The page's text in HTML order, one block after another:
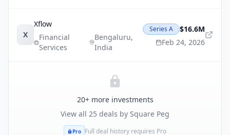
X
Xflow
Financial
Services
Bengaluru,
India
Series A
$16.6M
Feb 24, 2026
20+ more investments
View all 25 deals by Square Peg
Pro Full deal history requires Pro